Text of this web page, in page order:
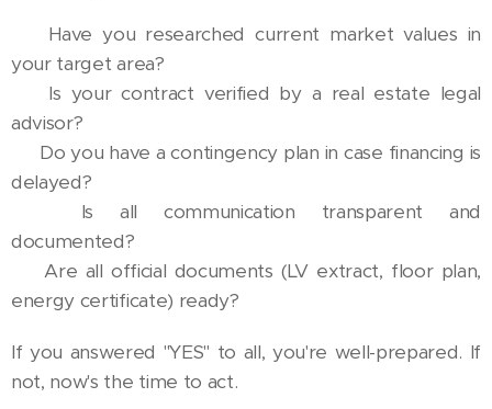
✅ Have you researched current market values in
your target area?
✅ Is your contract verified by a real estate legal
advisor?
✅ Do you have a contingency plan in case financing is
delayed?
✅ Is all communication transparent and
documented?
✅ Are all official documents (LV extract, floor plan,
energy certificate) ready?
If you answered "YES" to all, you're well-prepared. If
not, now's the time to act.